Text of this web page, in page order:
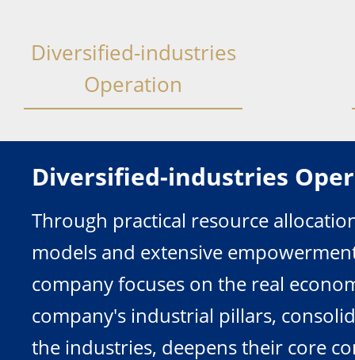
Diversified-industries
Operation
Diversified-industries
Through practical resource
models and extensive
company focuses on the real
company's industrial pillars,
the industries, deepens their core